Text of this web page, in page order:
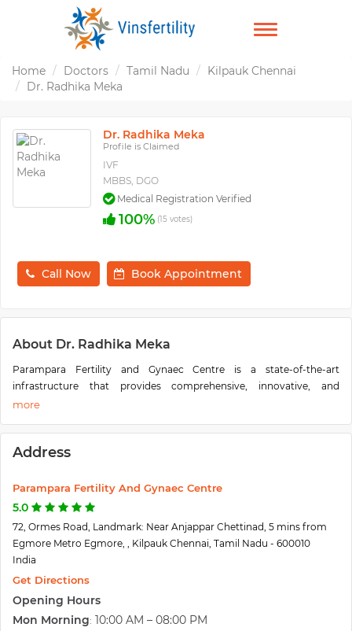
TOGGLE
Home Doctors Tamil Nadu
Kilpauk Chennai
Dr. Radhika Meka
Dr. Radhika Meka
Profile is Claimed
IVF
MBBS, DGO
Medical Registration Verified
100% (15 votes)
Call Now Book Appointment
About Dr. Radhika Meka
Parampara Fertility and Gynaec Centre is a state-of-the-art
infrastructure that provides comprehensive, innovative, and
evidence-based fertility treatment. Starting a family is a special and
Centre is an endeavor to enable couples to release their dreams of
having a family. Paramapara fertility experts well understand their
based approach to fertility treatment. Parampara will provide expert
treatment and dedicated care to the couples. It also offers a wide
infertility treatments and women's wellness.
Parampara Fertility and Gynaec Centre is specialized in a
Ultrasonography, Donor Oocyst, Donor Sperm Programme, Egg
Freezing. Detailed evaluation of the couple complete range of
Address
Parampara Fertility And Gynaec Centre
5.0
72, Ormes Road, Landmark: Near Anjappar Chettinad, 5 mins from
Egmore Metro Egmore, , Kilpauk Chennai, Tamil Nadu - 600010
India
Get Directions
Opening Hours
Mon Morning: 10:00 AM – 08:00 PM